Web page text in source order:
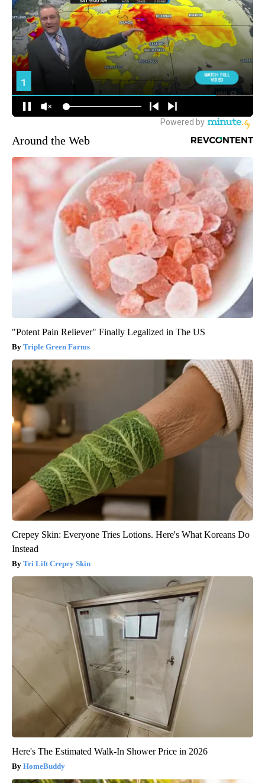
Around the Web
"Potent Pain Reliever" Finally Legalized in The US
Triple Green Farms
Crepey Skin: Everyone Tries Lotions. Here's What Koreans Do
Instead
Tri Lift Crepey Skin
Here's The Estimated Walk-In Shower Price in 2026
HomeBuddy